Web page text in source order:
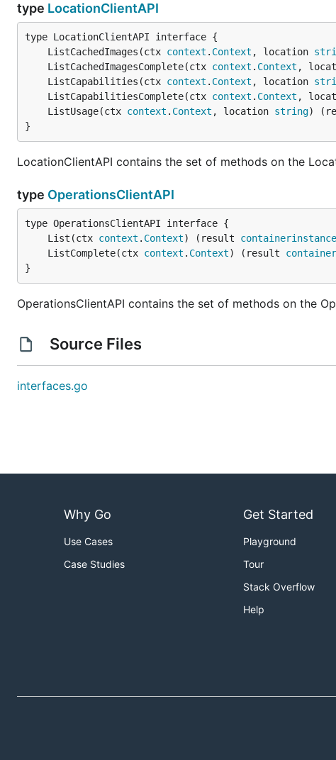
type LocationClientAPI
	ListCachedImages(ctx
context . Context , location
	ListCachedImagesComplete(ctx
context . Context ,
	ListCapabilities(ctx
context . Context , location
	ListCapabilitiesComplete(ctx
context . Context ,
	ListUsage(ctx
context . Context , location string)
}
LocationClientAPI contains the set of methods on the
type OperationsClientAPI
	List(ctx
context . Context) (result containerinstance
	ListComplete(ctx
context . Context) (result
}
OperationsClientAPI contains the set of methods on the
Source Files
interfaces.go
Why Go
Use Cases
Case Studies
Get Started
Playground
Tour
Stack Overflow
Help